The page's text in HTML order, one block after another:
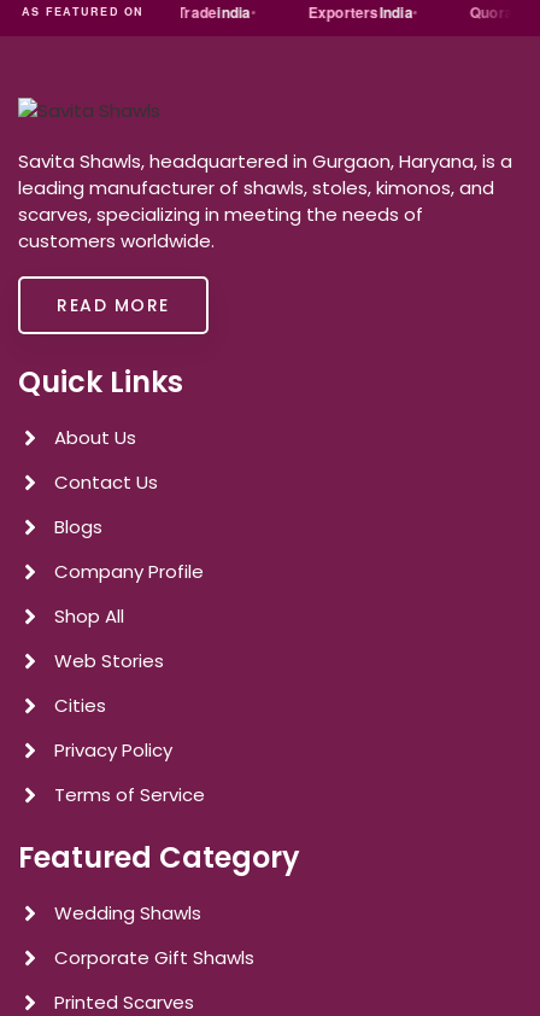
AS FEATURED ON
Justdial Trade india ExportersIndia
Savita Shawls, headquartered in Gurgaon, Haryana, is a
leading manufacturer of shawls, stoles, kimonos, and
scarves, specializing in meeting the needs of
customers worldwide.
READ MORE
Quick Links
About Us
Contact Us
Blogs
Company Profile
Shop All
Web Stories
Cities
Privacy Policy
Terms of Service
Featured Category
Wedding Shawls
Corporate Gift Shawls
Printed Scarves